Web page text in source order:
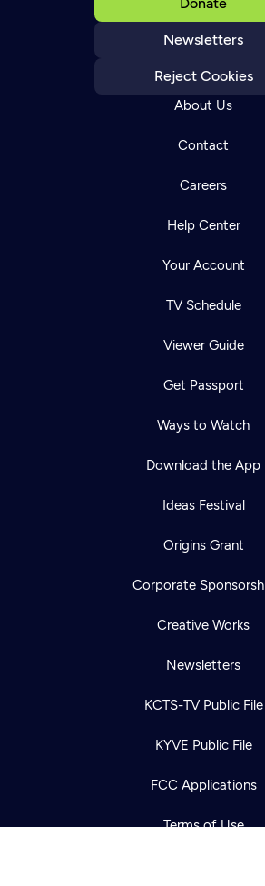
Become a member
Newsletters
Reject Cookies
About Us
Contact
Careers
Help Center
Your Account
TV Schedule
Viewer Guide
Get Passport
Ways to Watch
Download the App
Ideas Festival
Origins Grant
Corporate
Creative Works
Newsletters
KCTS-TV Public File
KYVE Public File
FCC Applications
Terms of Use